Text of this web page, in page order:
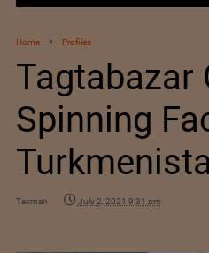
Home Profiles
Tagtabazar
Spinning
Texman July 2, 2021 9:31 pm